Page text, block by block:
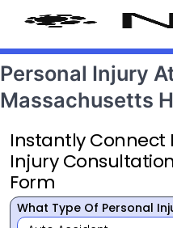
Personal Injury
Massachusetts
Instantly Connect
Injury
Form
What Type Of Personal